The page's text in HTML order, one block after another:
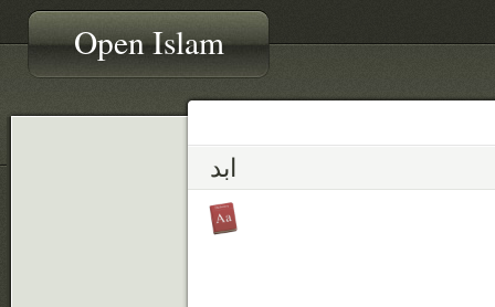
Open Islam
ابد